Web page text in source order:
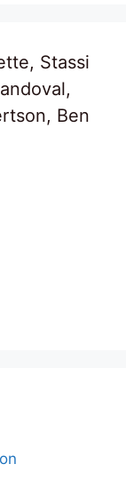
Stassi
Ben